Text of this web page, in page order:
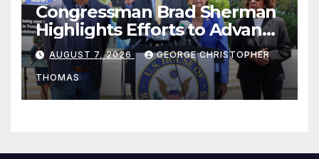
Congressman Brad Sherman
Highlights Efforts to Advance
his “Peace on the Korean
Peninsula Act” at Capitol Hill
Press Conference
AUGUST 7, 2026 GEORGE CHRISTOPHER
THOMAS